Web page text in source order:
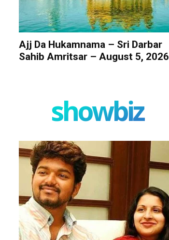
Ajj Da Hukamnama – Sri Darbar
Sahib Amritsar – August 5, 2026
showbiz